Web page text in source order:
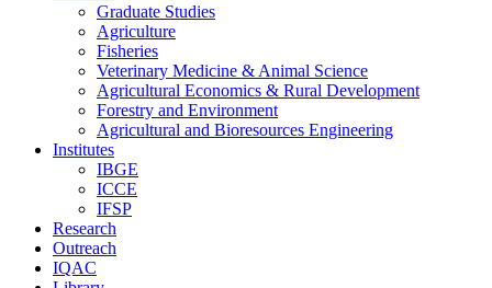
Graduate Studies
Agriculture
Fisheries
Veterinary Medicine & Animal Science
Agricultural Economics & Rural Development
Forestry and Environment
Agricultural and Bioresources Engineering
Institutes
IBGE
ICCE
IFSP
Research
Outreach
IQAC